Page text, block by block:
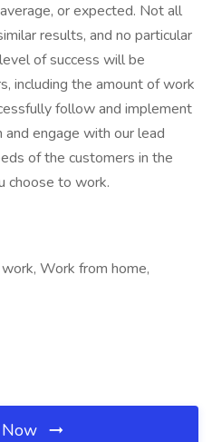
or expected. Not all
results, and no particular
of success will be
including the amount of work
follow and implement
engage with our lead
of the customers in the
choose to work.
Work from home,